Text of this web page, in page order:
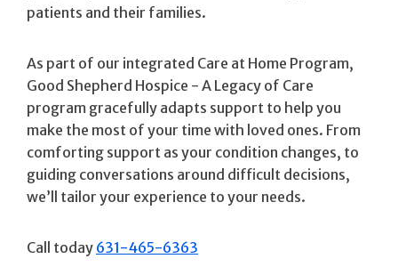
patients and their families.
As part of our integrated Care at Home Program,
Good Shepherd Hospice - A Legacy of Care
program gracefully adapts support to help you
make the most of your time with loved ones. From
comforting support as your condition changes, to
guiding conversations around difficult decisions,
we’ll tailor your experience to your needs.
Call today 631-465-6363